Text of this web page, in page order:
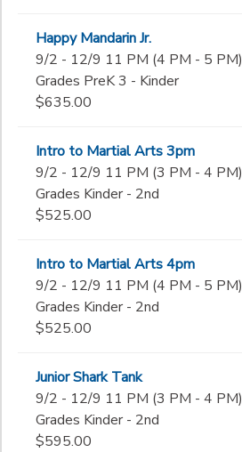
Happy Mandarin Jr.
9/2 - 12/9 11 PM (4 PM - 5 PM)
Grades PreK 3 - Kinder
$635.00
Intro to Martial Arts 3pm
9/2 - 12/9 11 PM (3 PM - 4 PM)
Grades Kinder - 2nd
$525.00
Intro to Martial Arts 4pm
9/2 - 12/9 11 PM (4 PM - 5 PM)
Grades Kinder - 2nd
$525.00
Junior Shark Tank
9/2 - 12/9 11 PM (3 PM - 4 PM)
Grades Kinder - 2nd
$595.00